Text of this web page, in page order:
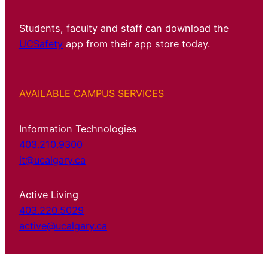
Students, faculty and staff can download the
UCSafety app from their app store today.
AVAILABLE CAMPUS SERVICES
Information Technologies
403.210.9300
it@ucalgary.ca
Active Living
403.220.5029
active@ucalgary.ca